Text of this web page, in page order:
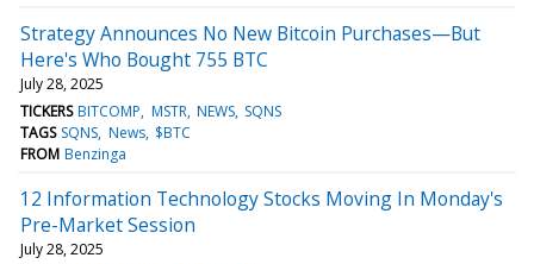
Strategy Announces No New Bitcoin Purchases—But
Here's Who Bought 755 BTC
July 28, 2025
TICKERS BITCOMP MSTR NEWS SQNS
TAGS SQNS News $BTC
FROM Benzinga
12 Information Technology Stocks Moving In Monday's
Pre-Market Session
July 28, 2025